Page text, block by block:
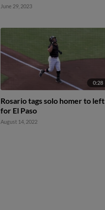
June 29, 2023
0:28
Rosario tags solo homer to left
for El Paso
August 14, 2022